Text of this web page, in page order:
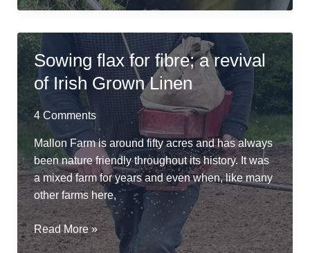
Retting
a
Repurposed
Cheese
Sowing flax for fibre; a revival
of Irish Grown Linen
4 Comments
Mallon Farm is around fifty acres and has always
been nature friendly throughout its history. It was
a mixed farm for years and even when, like many
other farms here,
Sowing
flax
Read More »